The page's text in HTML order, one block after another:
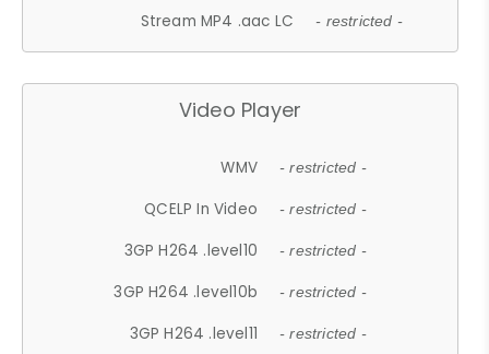
Stream MP4 .aac LC - restricted -
Video Player
WMV - restricted -
QCELP In Video - restricted -
3GP H264 .level10 - restricted -
3GP H264 .level10b - restricted -
3GP H264 .level11 - restricted -